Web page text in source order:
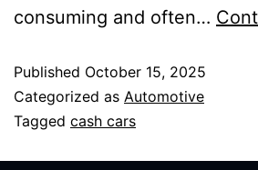
consuming and often…
Published October 15, 2025
Categorized as Automotive
Tagged cash cars